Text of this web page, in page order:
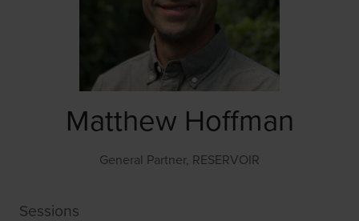
Matthew Hoffman
General Partner, RESERVOIR
Sessions